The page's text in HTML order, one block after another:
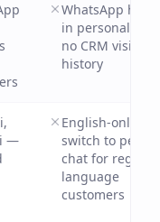
WhatsApp
in personal
no CRM
history
—
English-only;
switch to
chat for
language
customers